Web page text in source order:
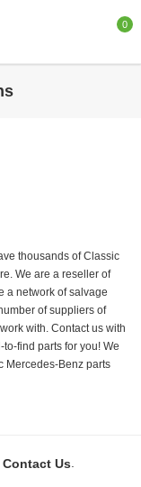
0
thousands of Classic
We are a reseller of
a network of salvage
of suppliers of
with. Contact us with
find parts for you! We
Mercedes-Benz parts
Contact Us